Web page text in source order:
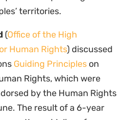
territories.
(Office of the High
Human Rights) discussed
Guiding Principles on
Rights, which were
by the Human Rights
The result of a 6-year